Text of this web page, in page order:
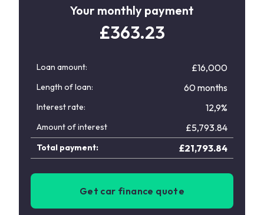
Your monthly payment
£363.23
Loan amount: £16,000
Length of loan: 60 months
Interest rate: 12,9%
Amount of interest £5,793.84
Total payment: £21,793.84
Get car finance quote